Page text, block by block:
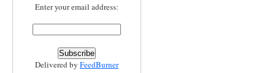
Enter your email address:
Delivered by FeedBurner